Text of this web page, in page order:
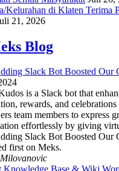
Kelurahan di Klaten Terima
21, 2026
Blog
Slack Bot Boosted Our
is a Slack bot that
rewards, and
team members to express
effortlessly by giving
Slack Bot Boosted Our
first on Meks.